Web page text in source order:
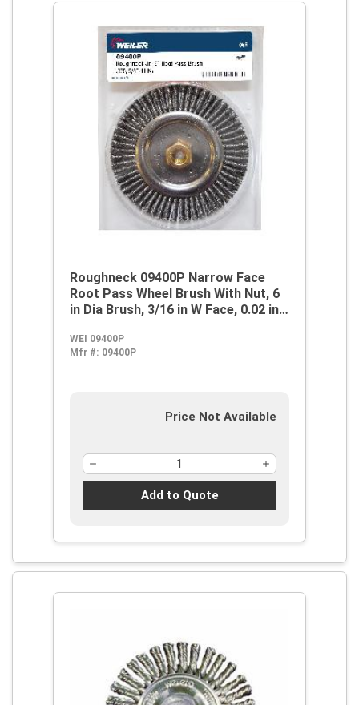
Roughneck 09400P Narrow Face
Root Pass Wheel Brush With Nut, 6
in Dia Brush, 3/16 in W Face, 0.02 in
Filament/Wire, 5/8-11 Arbor Hole
WEI 09400P
Mfr #: 09400P
Price Not Available
Add to Quote